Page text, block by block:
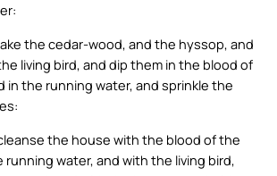
the cedar-wood, and the hyssop, and
living bird, and dip them in the blood of
in the running water, and sprinkle the
the house with the blood of the
running water, and with the living bird,